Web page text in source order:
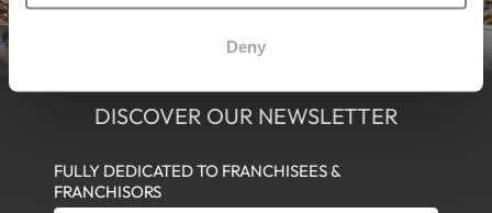
Deny
DISCOVER OUR NEWSLETTER
FULLY DEDICATED TO FRANCHISEES &
FRANCHISORS